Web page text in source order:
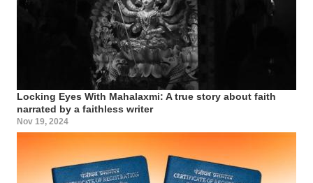
Locking Eyes With Mahalaxmi: A true story about faith
narrated by a faithless writer
Nov 19, 2024